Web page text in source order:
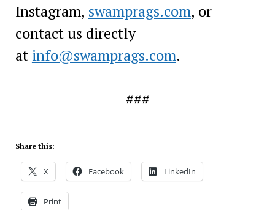
Instagram, swamprags.com, or
contact us directly
at info@swamprags.com.
###
Share this:
X Facebook LinkedIn
Print